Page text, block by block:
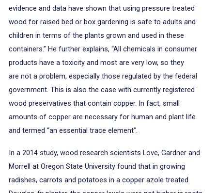
evidence and data have shown that using pressure treated
wood for raised bed or box gardening is safe to adults and
children in terms of the plants grown and used in these
containers.” He further explains, “All chemicals in consumer
products have a toxicity and most are very low, so they
are not a problem, especially those regulated by the federal
government. This is also the case with currently registered
wood preservatives that contain copper. In fact, small
amounts of copper are necessary for human and plant life
and termed “an essential trace element”.
In a 2014 study, wood research scientists Love, Gardner and
Morrell at Oregon State University found that in growing
radishes, carrots and potatoes in a copper azole treated